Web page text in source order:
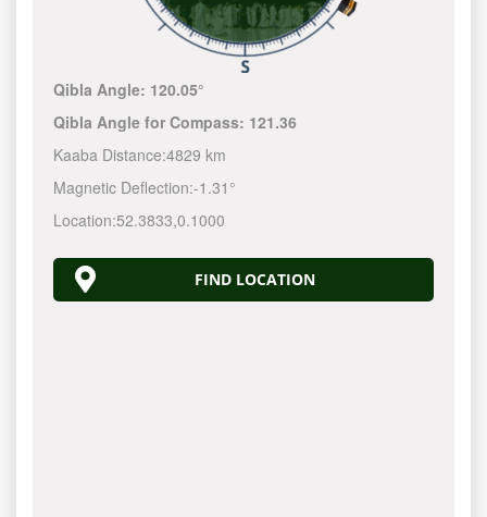
Qibla Angle: 120.05°
Qibla Angle for Compass: 121.36
Kaaba Distance:4829 km
Magnetic Deflection:-1.31°
Location:52.3833,0.1000
FIND LOCATION